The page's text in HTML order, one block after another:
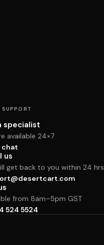
SUPPORT
specialist
available 24×7
chat
us
get back to you within 24 hrs
from 8am–5pm GST
524 5524